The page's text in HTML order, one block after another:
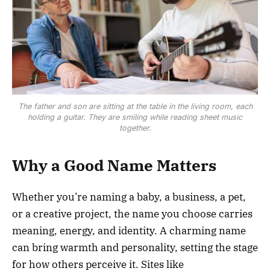
The father and son are sitting at the table in the living room, each
holding a guitar. They are smiling while reading sheet music
together.
Why a Good Name Matters
Whether you’re naming a baby, a business, a pet,
or a creative project, the name you choose carries
meaning, energy, and identity. A charming name
can bring warmth and personality, setting the stage
for how others perceive it. Sites like